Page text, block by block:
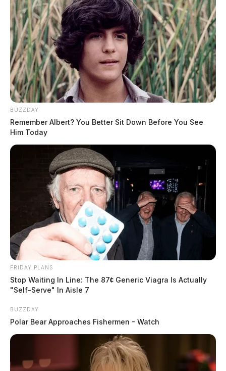
BUZZDAY
Remember Albert? You Better Sit Down Before You See
Him Today
FRIDAY PLANS
Stop Waiting In Line: The 87¢ Generic Viagra Is Actually
"Self-Serve" In Aisle 7
BUZZDAY
Polar Bear Approaches Fishermen - Watch